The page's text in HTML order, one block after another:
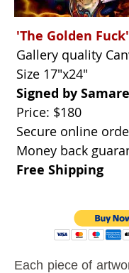
'The Golden Fuck'
Gallery quality
Size 17"x24"
Signed by
Price: $180
Secure online
Money back
Free Shipping
Each piece of